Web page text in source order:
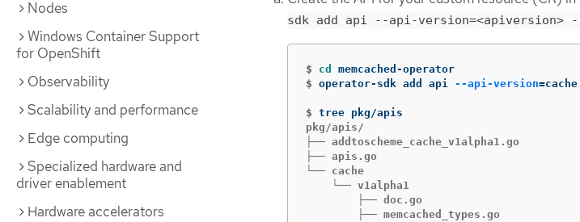
Nodes
Windows Container Support
for OpenShift
Observability
Scalability and performance
Edge computing
Specialized hardware and
driver enablement
Hardware accelerators
sdk add api --api-version=<apiversion>
$ cd
$ operator-sdk add api --api-version=
$
pkg/apis/
├── addtoscheme_cache_v1alpha1.go
├── apis.go
└── cache
    └── v1alpha1
        ├── doc.go
        ├── memcached_types.go